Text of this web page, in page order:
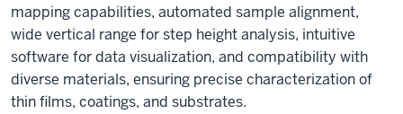
mapping capabilities, automated sample alignment,
wide vertical range for step height analysis, intuitive
software for data visualization, and compatibility with
diverse materials, ensuring precise characterization of
thin films, coatings, and substrates.